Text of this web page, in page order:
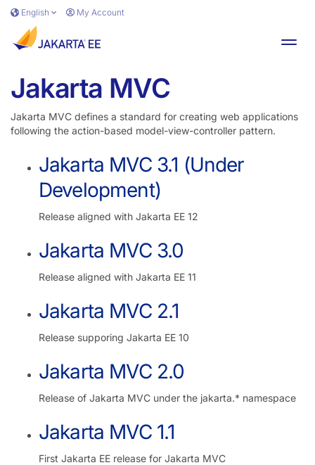
Skip to main content
English My Account
Jakarta MVC
Jakarta MVC defines a standard for creating web applications
following the action-based model-view-controller pattern.
Jakarta MVC 3.1 (Under
Development)
Release aligned with Jakarta EE 12
Jakarta MVC 3.0
Release aligned with Jakarta EE 11
Jakarta MVC 2.1
Release supporing Jakarta EE 10
Jakarta MVC 2.0
Release of Jakarta MVC under the jakarta.* namespace
Jakarta MVC 1.1
First Jakarta EE release for Jakarta MVC